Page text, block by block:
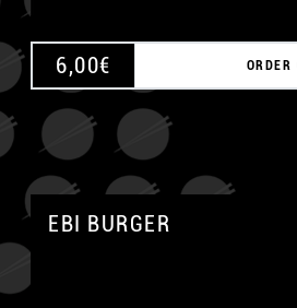
6,00€ ORDER
EBI BURGER